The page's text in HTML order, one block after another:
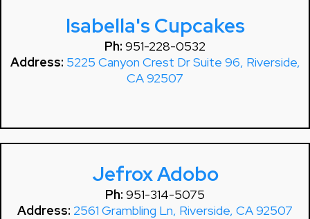
Isabella's Cupcakes
Ph: 951-228-0532
Address: 5225 Canyon Crest Dr Suite 96, Riverside,
CA 92507
Jefrox Adobo
Ph: 951-314-5075
Address: 2561 Grambling Ln, Riverside, CA 92507